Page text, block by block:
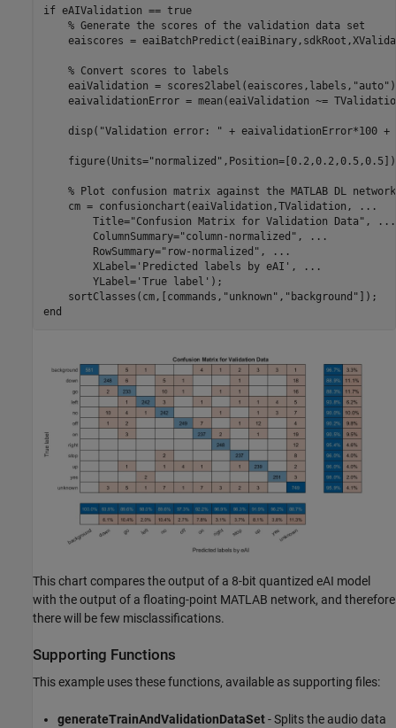
if eAIValidation == true
% Generate the scores of the validation data set
eaiscores =
% Convert scores to labels
    eaiValidation = scores2label(eaiscores,labels,
"auto"
eaivalidationError = mean(eaiValidation ~=
    disp(
"Validation error: " + eaivalidationError*100 +
    figure(Units=
"normalized"
% Plot confusion matrix against the MATLAB DL
    cm = confusionchart(eaiValidation,TValidation,
...
        Title=
"Confusion Matrix for Validation Data" ,
...
        ColumnSummary=
"column-normalized" ,
...
        RowSummary=
"row-normalized" ,
...
        XLabel=
'Predicted labels by eAI' ,
...
        YLabel=
'True label' );
    sortClasses(cm,[commands,
"unknown" , "background"
end
This chart compares the output of a 8-bit quantized eAI model
with the output of a floating-point MATLAB network, and therefore
there will be few misclassifications.
Supporting Functions
This example uses these functions, available as supporting files:
generateTrainAndValidationDataSet- Splits the audio data